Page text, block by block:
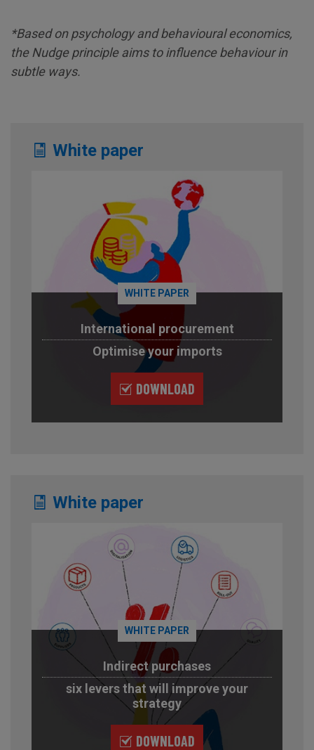
*Based on psychology and behavioural economics,
the Nudge principle aims to influence behaviour in
subtle ways.
White paper
WHITE PAPER
International procurement
Optimise your imports
DOWNLOAD
White paper
WHITE PAPER
Indirect purchases
six levers that will improve your
strategy
DOWNLOAD